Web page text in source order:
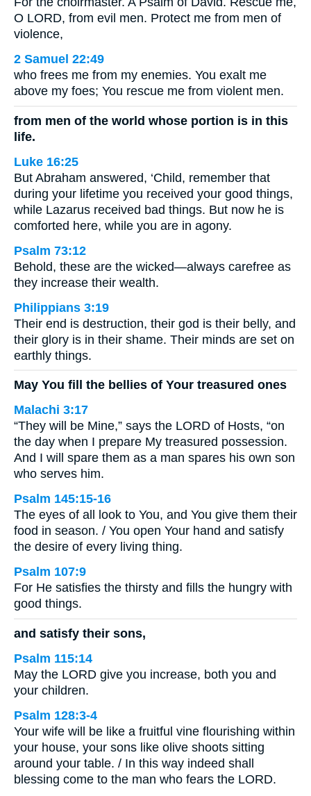
O LORD, from evil men. Protect me from men of
violence,
2 Samuel 22:49
who frees me from my enemies. You exalt me
above my foes; You rescue me from violent men.
from men of the world whose portion is in this
life.
Luke 16:25
But Abraham answered, ‘Child, remember that
during your lifetime you received your good things,
while Lazarus received bad things. But now he is
comforted here, while you are in agony.
Psalm 73:12
Behold, these are the wicked—always carefree as
they increase their wealth.
Philippians 3:19
Their end is destruction, their god is their belly, and
their glory is in their shame. Their minds are set on
earthly things.
May You fill the bellies of Your treasured ones
Malachi 3:17
“They will be Mine,” says the LORD of Hosts, “on
the day when I prepare My treasured possession.
And I will spare them as a man spares his own son
who serves him.
Psalm 145:15-16
The eyes of all look to You, and You give them their
food in season. / You open Your hand and satisfy
the desire of every living thing.
Psalm 107:9
For He satisfies the thirsty and fills the hungry with
good things.
and satisfy their sons,
Psalm 115:14
May the LORD give you increase, both you and
your children.
Psalm 128:3-4
Your wife will be like a fruitful vine flourishing within
your house, your sons like olive shoots sitting
around your table. / In this way indeed shall
blessing come to the man who fears the LORD.